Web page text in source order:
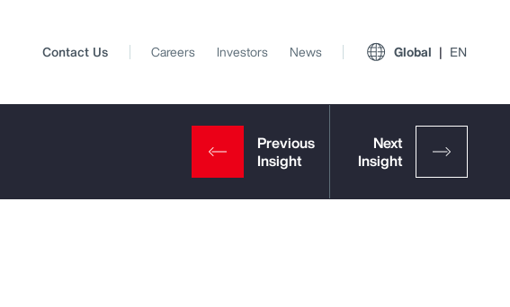
Contact Us Careers Investors News Global EN